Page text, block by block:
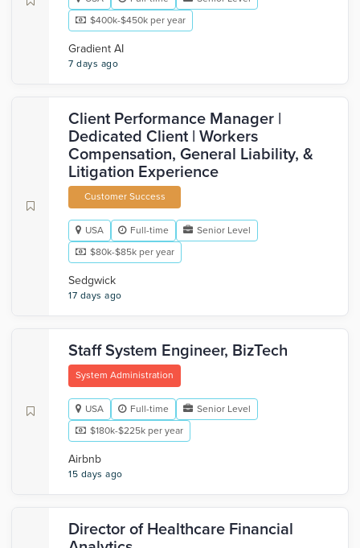
$400k-$450k per year
Gradient AI
7 days ago
Client Performance Manager |
Dedicated Client | Workers
Compensation, General Liability, &
Litigation Experience
Customer Success
USA Full-time
Senior Level
$80k-$85k per year
Sedgwick
17 days ago
Staff System Engineer, BizTech
System Administration
USA Full-time
Senior Level
$180k-$225k per year
Airbnb
15 days ago
Director of Healthcare Financial